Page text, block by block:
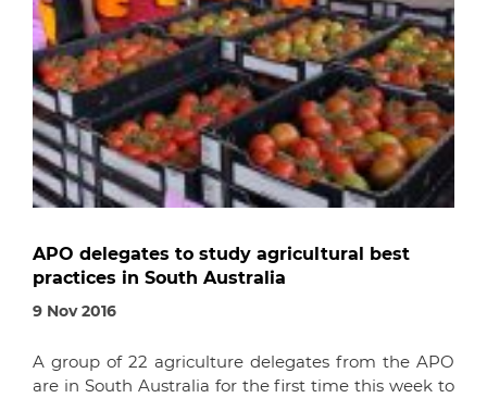
APO delegates to study agricultural best
practices in South Australia
9 Nov 2016
A group of 22 agriculture delegates from the APO
are in South Australia for the first time this week to